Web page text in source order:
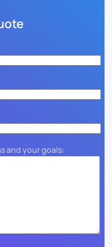
and your goals: